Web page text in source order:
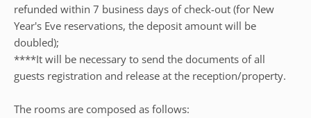
refunded within 7 business days of check-out (for New
Year's Eve reservations, the deposit amount will be
doubled);
****It will be necessary to send the documents of all
guests registration and release at the reception/property.
The rooms are composed as follows: